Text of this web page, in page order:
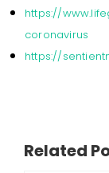
https://
coronavirus
https://
Related